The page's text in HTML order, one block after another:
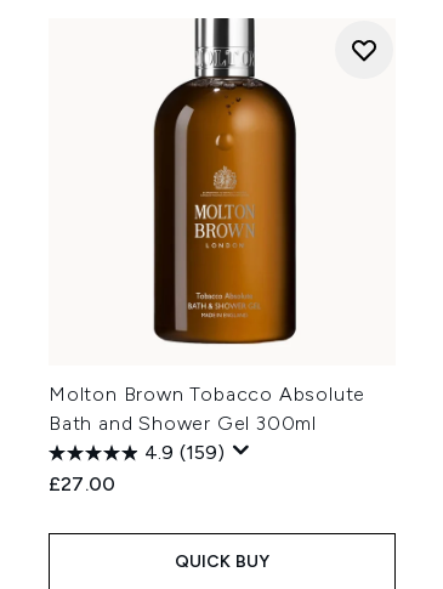
Molton Brown Tobacco Absolute
Bath and Shower Gel 300ml
4.9 (159)
£27.00
QUICK BUY